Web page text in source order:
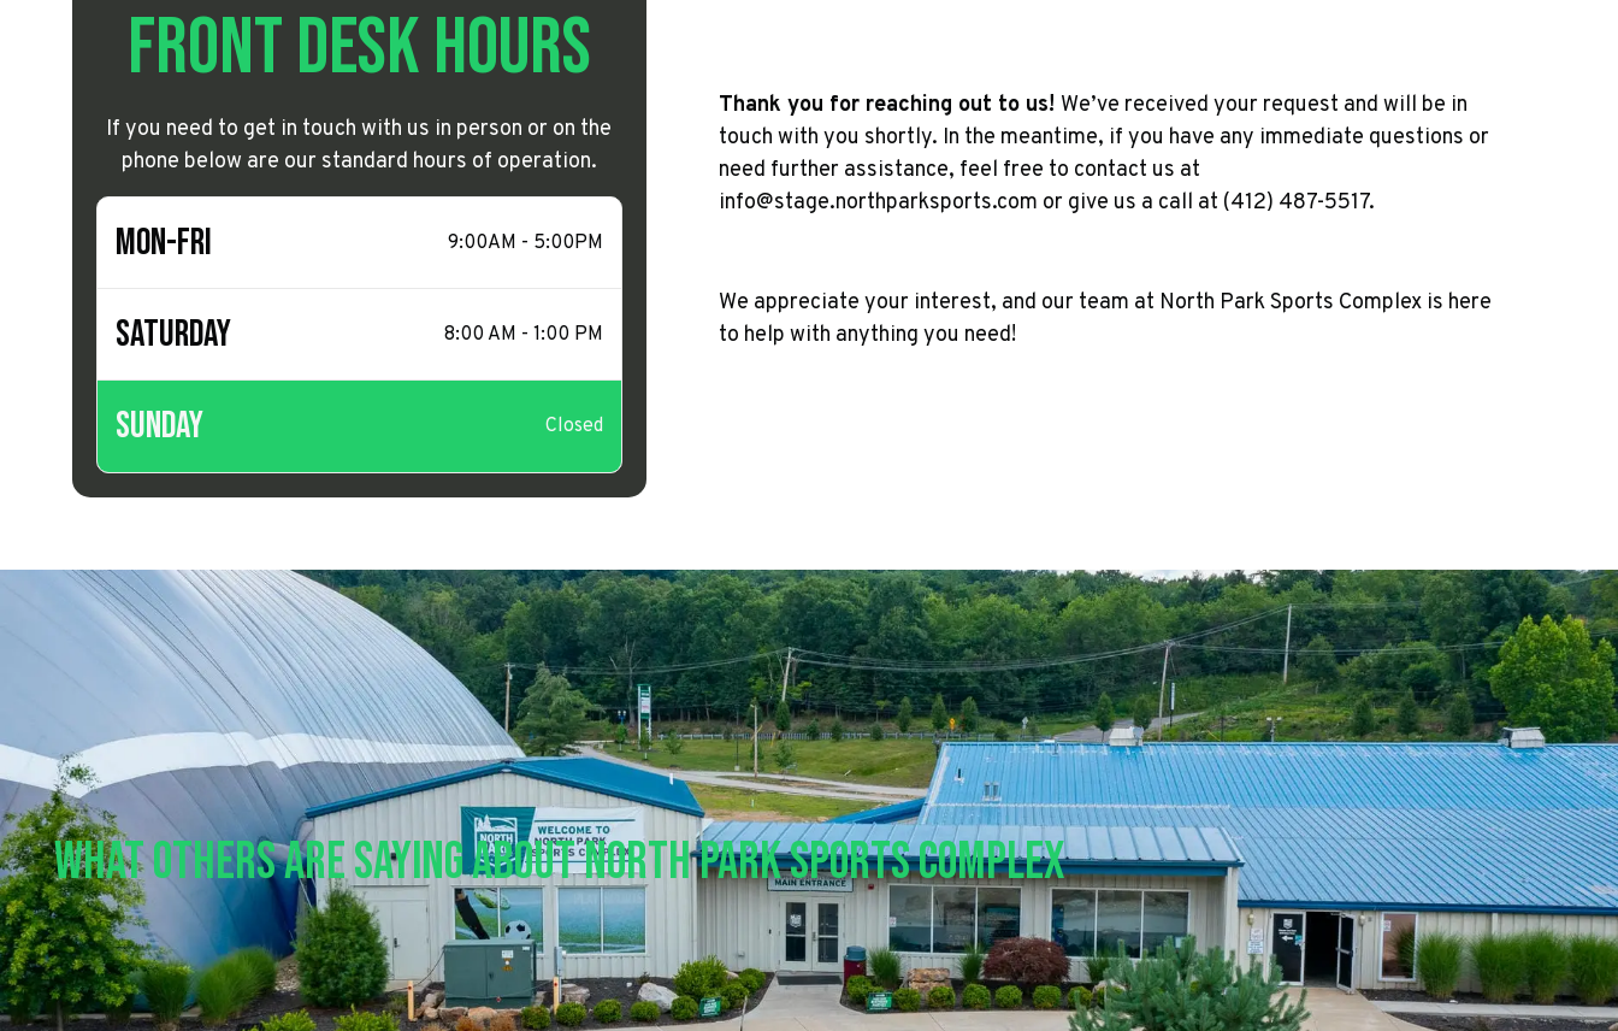
Front Desk Hours
If you need to get in touch with us in person or on the
phone below are our standard hours of operation.
Mon-Fri 9:00AM - 5:00PM
Saturday 8:00 AM - 1:00 PM
Sunday Closed
Thank you for reaching out to us! We’ve received your request and will be in
touch with you shortly. In the meantime, if you have any immediate questions or
need further assistance, feel free to contact us at
info@stage.northparksports.com or give us a call at (412) 487-5517.
We appreciate your interest, and our team at North Park Sports Complex is here
to help with anything you need!
What Others Are Saying About North Park Sports Complex